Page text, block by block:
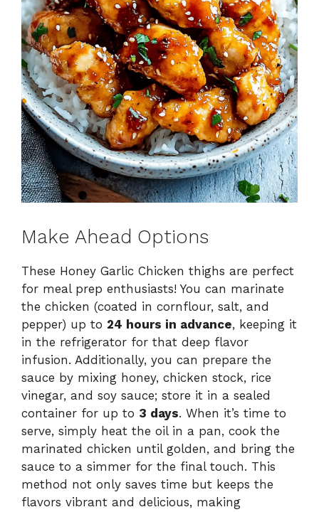
Make Ahead Options
These Honey Garlic Chicken thighs are perfect
for meal prep enthusiasts! You can marinate
the chicken (coated in cornflour, salt, and
pepper) up to 24 hours in advance, keeping it
in the refrigerator for that deep flavor
infusion. Additionally, you can prepare the
sauce by mixing honey, chicken stock, rice
vinegar, and soy sauce; store it in a sealed
container for up to 3 days. When it’s time to
serve, simply heat the oil in a pan, cook the
marinated chicken until golden, and bring the
sauce to a simmer for the final touch. This
method not only saves time but keeps the
flavors vibrant and delicious, making